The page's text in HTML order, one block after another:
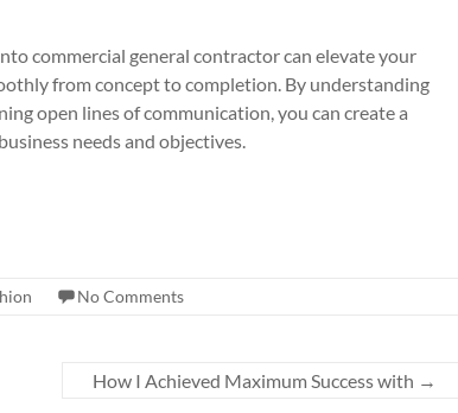
commercial general contractor can elevate your
from concept to completion. By understanding
open lines of communication, you can create a
needs and objectives.
No Comments
How I Achieved Maximum Success with →